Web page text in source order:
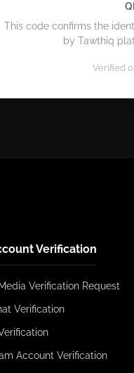
This code confirms the
by Tawthiq
Verified
Verification
Verification Request
Verification
Account Verification